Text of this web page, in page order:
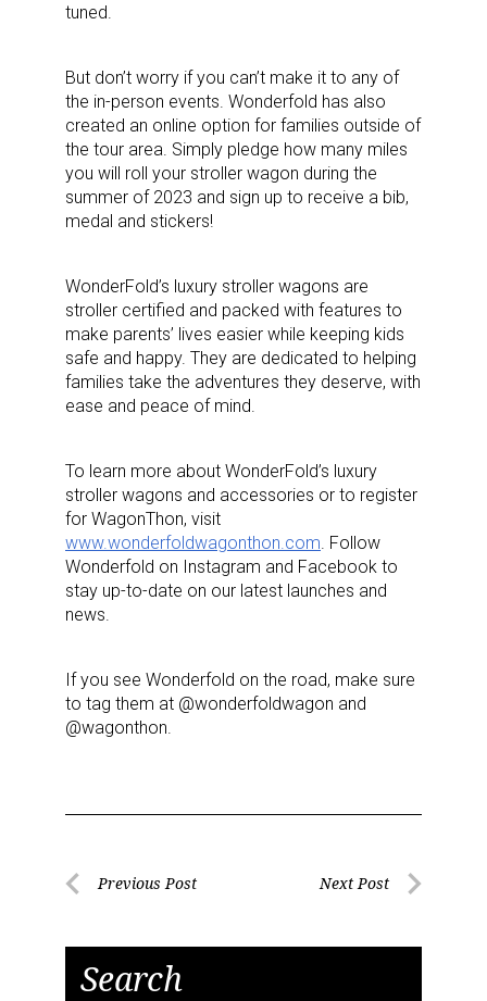
tuned.
But don’t worry if you can’t make it to any of
the in-person events. Wonderfold has also
created an online option for families outside of
the tour area. Simply pledge how many miles
you will roll your stroller wagon during the
summer of 2023 and sign up to receive a bib,
medal and stickers!
WonderFold’s luxury stroller wagons are
stroller certified and packed with features to
make parents’ lives easier while keeping kids
safe and happy. They are dedicated to helping
families take the adventures they deserve, with
ease and peace of mind.
To learn more about WonderFold’s luxury
stroller wagons and accessories or to register
for WagonThon, visit
www.wonderfoldwagonthon.com . Follow
Wonderfold on Instagram and Facebook to
stay up-to-date on our latest launches and
news.
If you see Wonderfold on the road, make sure
to tag them at @wonderfoldwagon and
@wagonthon.
PostPrevious Post Next Post
Search
Newsletter
updates delivered straight to your inbox, for free!